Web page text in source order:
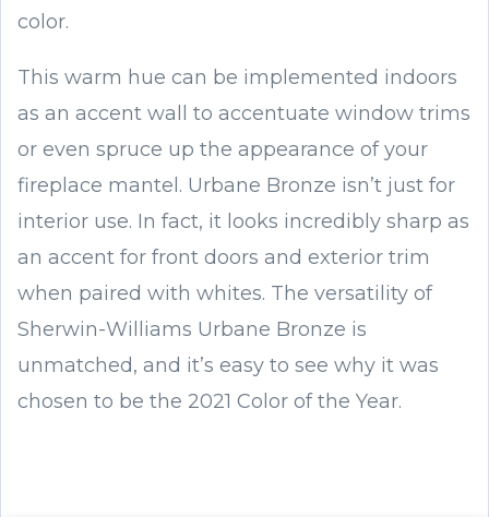
color.
This warm hue can be implemented indoors
as an accent wall to accentuate window trims
or even spruce up the appearance of your
fireplace mantel. Urbane Bronze isn’t just for
interior use. In fact, it looks incredibly sharp as
an accent for front doors and exterior trim
when paired with whites. The versatility of
Sherwin-Williams Urbane Bronze is
unmatched, and it’s easy to see why it was
chosen to be the 2021 Color of the Year.